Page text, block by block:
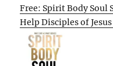
Free: Spirit Body Soul
Help Disciples of